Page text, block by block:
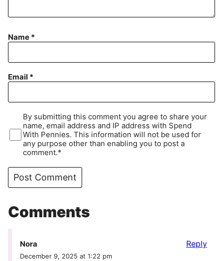
Name *
Email *
By submitting this comment you agree to share your
name, email address and IP address with Spend
With Pennies. This information will not be used for
any purpose other than enabling you to post a
comment.*
Comments
Nora
December 9, 2025 at 1:22 pm
Reply